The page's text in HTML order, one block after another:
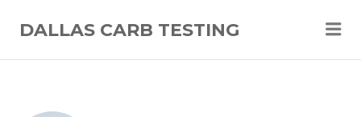
DALLAS CARB TESTING